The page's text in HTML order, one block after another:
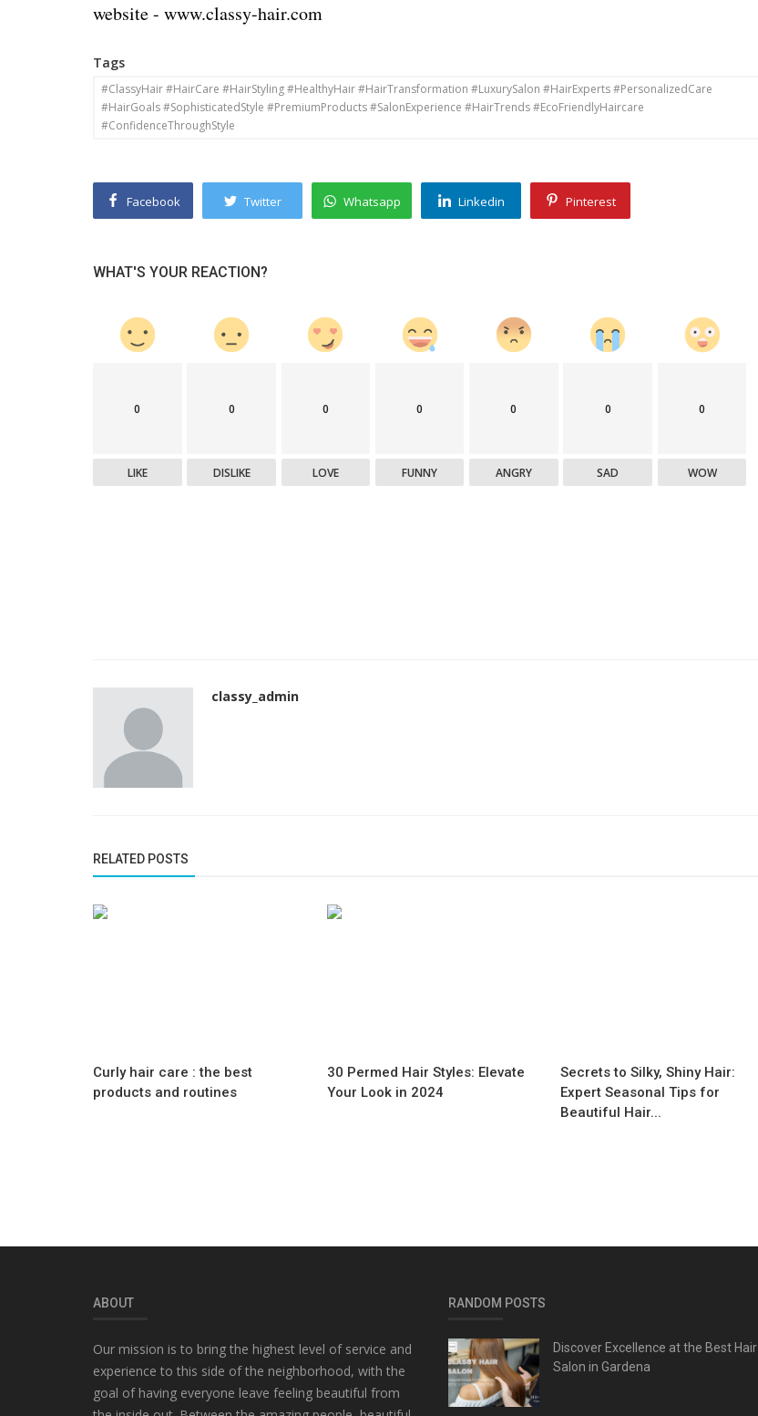
website - www.classy-hair.com
Tags
#ClassyHair #HairCare #HairStyling #HealthyHair #HairTransformation #LuxurySalon #HairExperts #PersonalizedCare
#HairGoals #SophisticatedStyle #PremiumProducts #SalonExperience #HairTrends #EcoFriendlyHaircare
#ConfidenceThroughStyle
Facebook Twitter Whatsapp Linkedin Pinterest
WHAT'S YOUR REACTION?
0
LIKE
0
DISLIKE
0
LOVE
0
FUNNY
0
ANGRY
0
SAD
0
WOW
classy_admin
RELATED POSTS
Curly hair care : the best
products and routines
30 Permed Hair Styles: Elevate
Your Look in 2024
Secrets to Silky, Shiny Hair:
Expert Seasonal Tips for
Beautiful Hair...
ABOUT
Our mission is to bring the highest level of service and
experience to this side of the neighborhood, with the
goal of having everyone leave feeling beautiful from
RANDOM POSTS
Discover Excellence at the Best Hair
Salon in Gardena